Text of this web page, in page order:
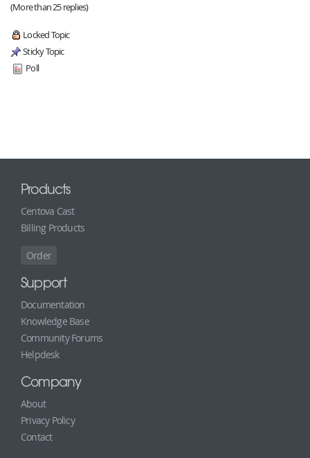
(More than 25 replies)
Locked Topic
Sticky Topic
Poll
Products
Centova Cast
Billing Products
Order
Support
Documentation
Knowledge Base
Community Forums
Helpdesk
Company
About
Privacy Policy
Contact